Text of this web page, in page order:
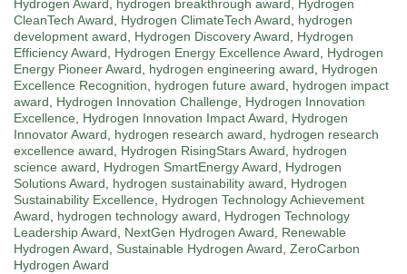
Hydrogen Award, hydrogen breakthrough award, Hydrogen
CleanTech Award, Hydrogen ClimateTech Award, hydrogen
development award, Hydrogen Discovery Award, Hydrogen
Efficiency Award, Hydrogen Energy Excellence Award, Hydrogen
Energy Pioneer Award, hydrogen engineering award, Hydrogen
Excellence Recognition, hydrogen future award, hydrogen impact
award, Hydrogen Innovation Challenge, Hydrogen Innovation
Excellence, Hydrogen Innovation Impact Award, Hydrogen
Innovator Award, hydrogen research award, hydrogen research
excellence award, Hydrogen RisingStars Award, hydrogen
science award, Hydrogen SmartEnergy Award, Hydrogen
Solutions Award, hydrogen sustainability award, Hydrogen
Sustainability Excellence, Hydrogen Technology Achievement
Award, hydrogen technology award, Hydrogen Technology
Leadership Award, NextGen Hydrogen Award, Renewable
Hydrogen Award, Sustainable Hydrogen Award, ZeroCarbon
Hydrogen Award